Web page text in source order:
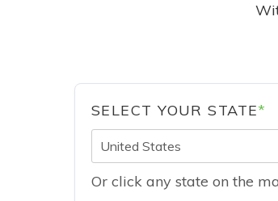
SELECT YOUR STATE*
United States
Or click any state on the